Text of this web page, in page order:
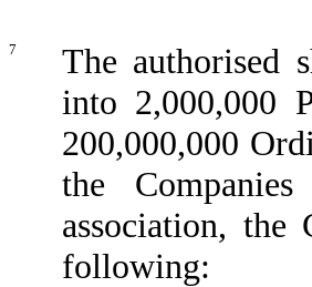
7
The authorised
into 2,000,000
200,000,000
the
association,
following: